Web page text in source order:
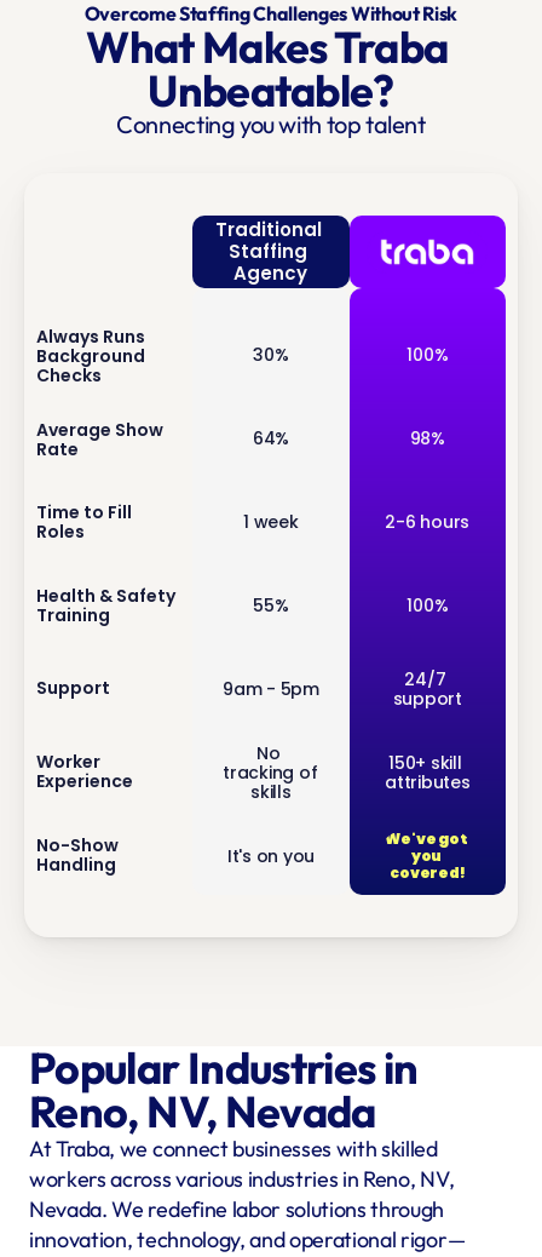
Overcome Staffing Challenges Without Risk
What Makes Traba
Unbeatable?
Connecting you with top talent
Always Runs
Background
Checks
Average Show
Rate
Time to Fill
Roles
Health & Safety
Training
Support
Worker
Experience
No-Show
Handling
Traditional
Staffing
Agency
30%
64%
1 week
55%
9am - 5pm
No
tracking of
skills
It's on you
100%
98%
2-6 hours
100%
24/7
support
150+ skill
attributes
We've got
you
covered!
Popular Industries in
Reno, NV, Nevada
At Traba, we connect businesses with skilled
workers across various industries in Reno, NV,
Nevada. We redefine labor solutions through
innovation, technology, and operational rigor—